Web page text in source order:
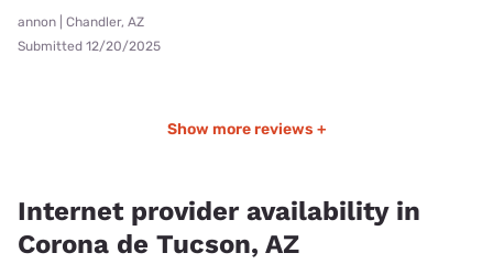
annon | Chandler, AZ
Submitted 12/20/2025
Show more reviews +
Internet provider availability in
Corona de Tucson, AZ